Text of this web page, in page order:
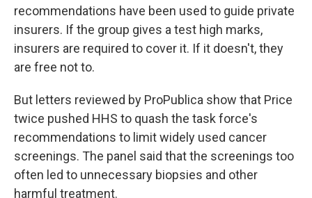
recommendations have been used to guide private
insurers. If the group gives a test high marks,
insurers are required to cover it. If it doesn't, they
are free not to.
But letters reviewed by ProPublica show that Price
twice pushed HHS to quash the task force's
recommendations to limit widely used cancer
screenings. The panel said that the screenings too
often led to unnecessary biopsies and other
harmful treatment.